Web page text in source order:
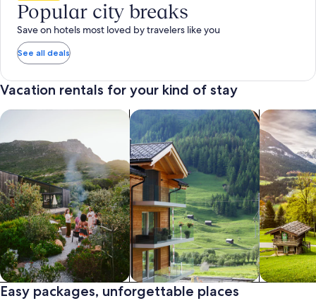
Popular city breaks
Save on hotels most loved by travelers like you
See all deals
Vacation rentals for your kind of stay
Private vacation homes
search for private vacation homes
Apartments & Condos
Search for Apartments & Condos
search for
Easy packages, unforgettable places